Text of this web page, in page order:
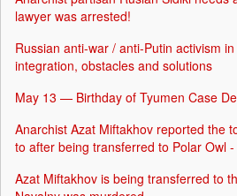
lawyer was arrested!
Russian anti-war / anti-Putin activism
integration, obstacles and solutions
May 13 — Birthday of Tyumen Case
Anarchist Azat Miftakhov reported the
to after being transferred to Polar Owl
Azat Miftakhov is being transferred to